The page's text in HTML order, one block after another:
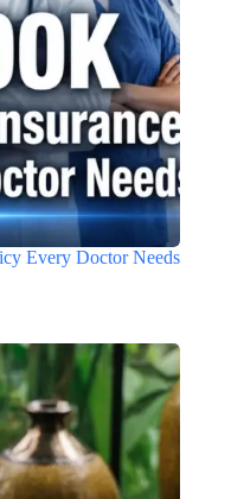
Every Doctor Needs